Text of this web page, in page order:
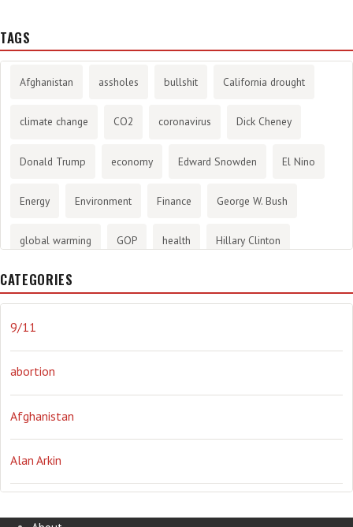
TAGS
Afghanistan assholes bullshit California drought
climate change CO2 coronavirus Dick Cheney
Donald Trump economy Edward Snowden El Nino
Energy Environment Finance George W. Bush
global warming GOP health Hillary Clinton
History
journalism
Obama Orwellian Politics propaganda stress
the NSA. Ukraine Vlad Putin war weather
CATEGORIES
9/11
abortion
Afghanistan
Alan Arkin